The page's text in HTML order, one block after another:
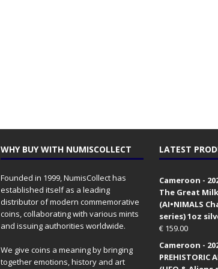
WHY BUY WITH NUMISCOLLECT
Founded in 1999, NumisCollect has
established itself as a leading
distributor of modern commemorative
coins, collaborating with various mints
and issuing authorities worldwide.
We give coins a meaning by bringing
together emotions, history and art
LATEST
Cameroon -
The Great
(AI•NIMALS
series) 1oz
€159.00
Cameroon -
PREHISTORIC